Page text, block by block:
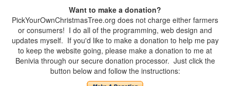
Want to make a donation?
PickYourOwnChristmasTree.org does not charge either farmers
or consumers! I do all of the programming, web design and
updates myself. If you'd like to make a donation to help me pay
to keep the website going, please make a donation to me at
Benivia through our secure donation processor. Just click the
button below and follow the instructions: